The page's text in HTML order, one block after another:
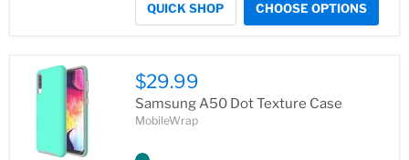
QUICK SHOP CHOOSE OPTIONS
$29.99
Samsung A50 Dot Texture Case
MobileWrap